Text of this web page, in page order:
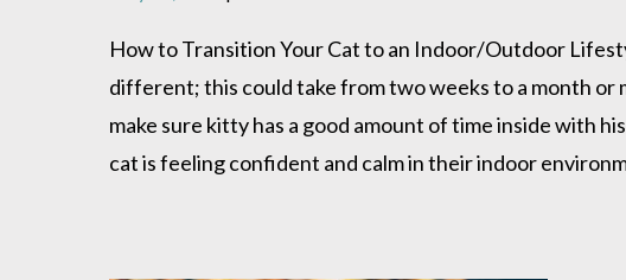
to
Your
Cat
an
How to Transition Your Cat to an Indoor/Outdoor
different; this could take from two weeks to a month or
make sure kitty has a good amount of time inside with
cat is feeling confident and calm in their indoor